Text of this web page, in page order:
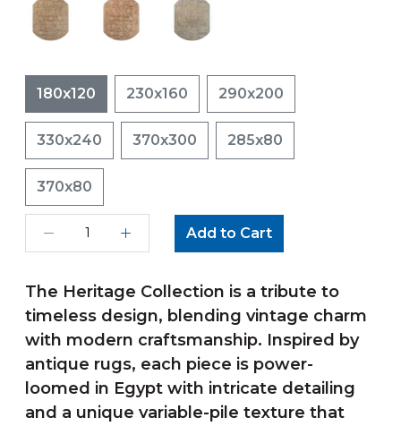
180x120 230x160 290x200
330x240 370x300 285x80
370x80
Add to Cart
The Heritage Collection is a tribute to
timeless design, blending vintage charm
with modern craftsmanship. Inspired by
antique rugs, each piece is power-
loomed in Egypt with intricate detailing
and a unique variable-pile texture that